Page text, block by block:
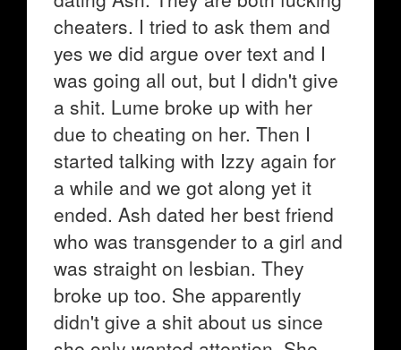
cheaters. I tried to ask them and
yes we did argue over text and I
was going all out, but I didn't give
a shit. Lume broke up with her
due to cheating on her. Then I
started talking with Izzy again for
a while and we got along yet it
ended. Ash dated her best friend
who was transgender to a girl and
was straight on lesbian. They
broke up too. She apparently
didn't give a shit about us since